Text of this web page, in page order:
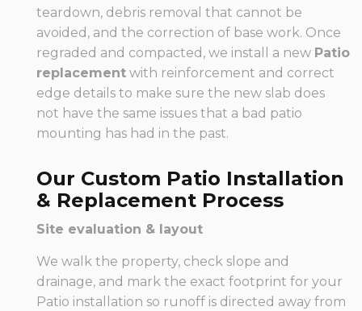
teardown, debris removal that cannot be
avoided, and the correction of base work. Once
regraded and compacted, we install a new Patio
replacement with reinforcement and correct
edge details to make sure the new slab does
not have the same issues that a bad patio
mounting has had in the past.
Our Custom Patio Installation
& Replacement Process
Site evaluation & layout
We walk the property, check slope and
drainage, and mark the exact footprint for your
Patio installation so runoff is directed away from